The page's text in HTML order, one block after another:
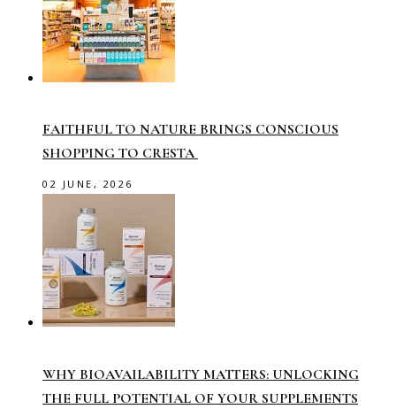
FAITHFUL TO NATURE BRINGS CONSCIOUS
SHOPPING TO CRESTA
02 JUNE, 2026
WHY BIOAVAILABILITY MATTERS: UNLOCKING
THE FULL POTENTIAL OF YOUR SUPPLEMENTS